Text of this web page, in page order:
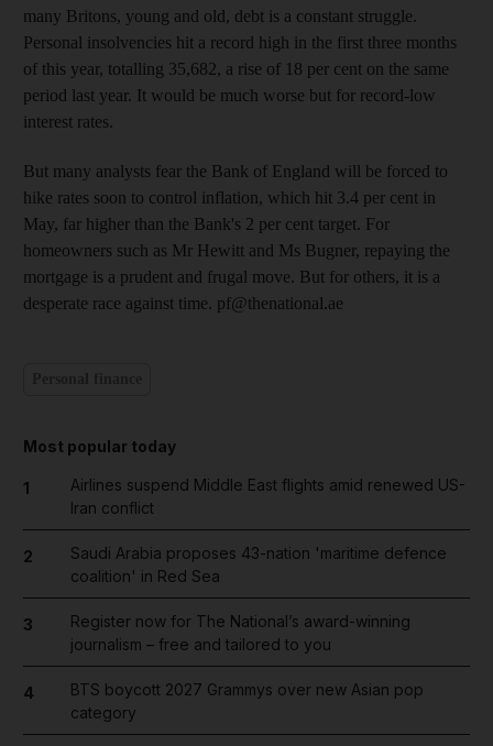
many Britons, young and old, debt is a constant struggle.
Personal insolvencies hit a record high in the first three months
of this year, totalling 35,682, a rise of 18 per cent on the same
period last year. It would be much worse but for record-low
interest rates.
But many analysts fear the Bank of England will be forced to
hike rates soon to control inflation, which hit 3.4 per cent in
May, far higher than the Bank's 2 per cent target. For
homeowners such as Mr Hewitt and Ms Bugner, repaying the
mortgage is a prudent and frugal move. But for others, it is a
desperate race against time. pf@thenational.ae
Most popular today
1
Airlines suspend Middle East flights amid renewed US-
Iran conflict
2
Saudi Arabia proposes 43-nation 'maritime defence
coalition' in Red Sea
3
Register now for The National’s award-winning
journalism – free and tailored to you
4
BTS boycott 2027 Grammys over new Asian pop
category